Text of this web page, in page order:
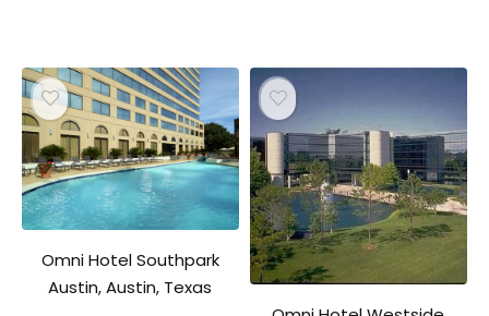
Omni Hotel Southpark
Austin, Austin, Texas